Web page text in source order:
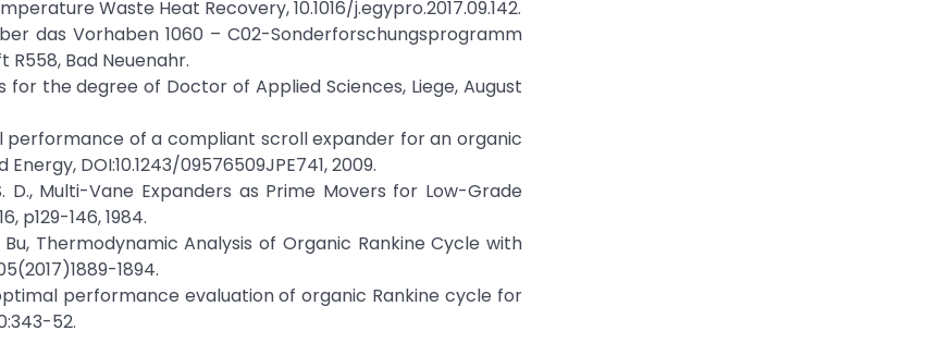
Waste Heat Recovery, 10.1016/j.egypro.2017.09.142.
das Vorhaben 1060 – C02-Sonderforschungsprogramm
R558, Bad Neuenahr.
the degree of Doctor of Applied Sciences, Liege, August
performance of a compliant scroll expander for an organic
DOI:10.1243/09576509JPE741, 2009.
D., Multi-Vane Expanders as Prime Movers for Low-Grade
p129-146, 1984.
Thermodynamic Analysis of Organic Rankine Cycle with
1894.
optimal performance evaluation of organic Rankine cycle for
52.